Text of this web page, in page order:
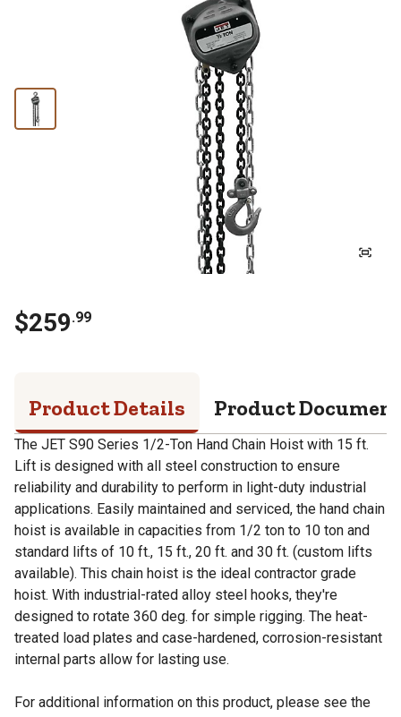
$259.99
Product Details Product
The JET S90 Series 1/2-Ton Hand Chain Hoist with 15 ft.
Lift is designed with all steel construction to ensure
reliability and durability to perform in light-duty industrial
applications. Easily maintained and serviced, the hand chain
hoist is available in capacities from 1/2 ton to 10 ton and
standard lifts of 10 ft., 15 ft., 20 ft. and 30 ft. (custom lifts
available). This chain hoist is the ideal contractor grade
hoist. With industrial-rated alloy steel hooks, they're
designed to rotate 360 deg. for simple rigging. The heat-
treated load plates and case-hardened, corrosion-resistant
internal parts allow for lasting use.
For additional information on this product, please see the